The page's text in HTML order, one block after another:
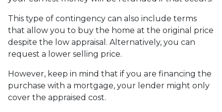
This type of contingency can also include terms
that allow you to buy the home at the original price
despite the low appraisal. Alternatively, you can
request a lower selling price.
However, keep in mind that if you are financing the
purchase with a mortgage, your lender might only
cover the appraised cost.